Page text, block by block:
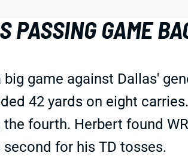
PASSING GAME
game against Dallas'
42 yards on eight
fourth. Herbert found
for his TD tosses.